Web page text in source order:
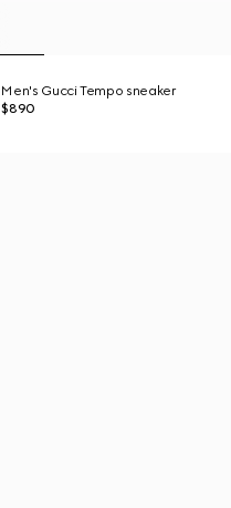
Men's Gucci Tempo sneaker
$890